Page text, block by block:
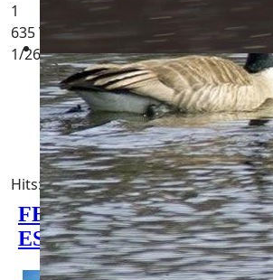
1
635Views
1/26
[
WI Geese Homes
Hits: 56840 minutes read